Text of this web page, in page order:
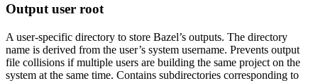
Output user root
A user-specific directory to store Bazel’s outputs. The directory
name is derived from the user’s system username. Prevents output
file collisions if multiple users are building the same project on the
system at the same time. Contains subdirectories corresponding to